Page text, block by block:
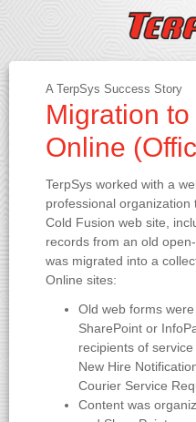
A TerpSys Success Story
Migration
Online
TerpSys worked with a
professional
Cold Fusion web site,
records from an old
was migrated into a
Online sites:
Old web forms
SharePoint or
recipients of
New Hire
Courier Service
Content was